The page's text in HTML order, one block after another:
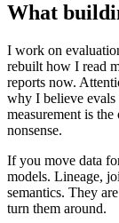
What
I work on
rebuilt how I read
reports now.
why I believe evals
measurement is
nonsense.
If you move data
models. Lineage,
semantics. They
turn them around.